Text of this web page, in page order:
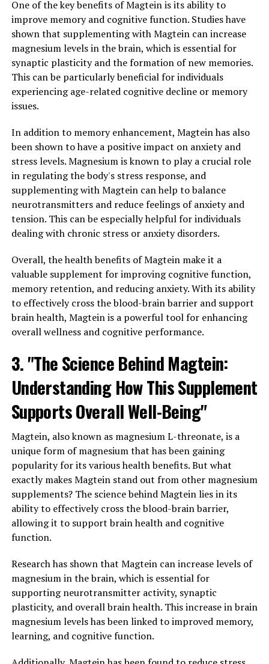
One of the key benefits of Magtein is its ability to
improve memory and cognitive function. Studies have
shown that supplementing with Magtein can increase
magnesium levels in the brain, which is essential for
synaptic plasticity and the formation of new memories.
This can be particularly beneficial for individuals
experiencing age-related cognitive decline or memory
issues.
In addition to memory enhancement, Magtein has also
been shown to have a positive impact on anxiety and
stress levels. Magnesium is known to play a crucial role
in regulating the body's stress response, and
supplementing with Magtein can help to balance
neurotransmitters and reduce feelings of anxiety and
tension. This can be especially helpful for individuals
dealing with chronic stress or anxiety disorders.
Overall, the health benefits of Magtein make it a
valuable supplement for improving cognitive function,
memory retention, and reducing anxiety. With its ability
to effectively cross the blood-brain barrier and support
brain health, Magtein is a powerful tool for enhancing
overall wellness and cognitive performance.
3. "The Science Behind Magtein:
Understanding How This Supplement
Supports Overall Well-Being"
Magtein, also known as magnesium L-threonate, is a
unique form of magnesium that has been gaining
popularity for its various health benefits. But what
exactly makes Magtein stand out from other magnesium
supplements? The science behind Magtein lies in its
ability to effectively cross the blood-brain barrier,
allowing it to support brain health and cognitive
function.
Research has shown that Magtein can increase levels of
magnesium in the brain, which is essential for
supporting neurotransmitter activity, synaptic
plasticity, and overall brain health. This increase in brain
magnesium levels has been linked to improved memory,
learning, and cognitive function.